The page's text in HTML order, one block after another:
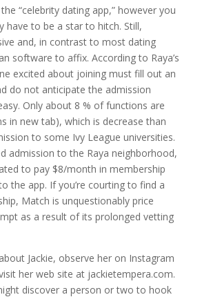
“celebrity dating app,” however you
have to be a star to hitch. Still,
and, in contrast to most dating
software to affix. According to Raya’s
excited about joining must fill out an
do not anticipate the admission
Only about 8 % of functions are
in new tab), which is decrease than
to some Ivy League universities.
admission to the Raya neighborhood,
to pay $8/month in membership
the app. If you’re courting to find a
Match is unquestionably price
as a result of its prolonged vetting
Jackie, observe her on Instagram
her web site at jackietempera.com.
discover a person or two to hook